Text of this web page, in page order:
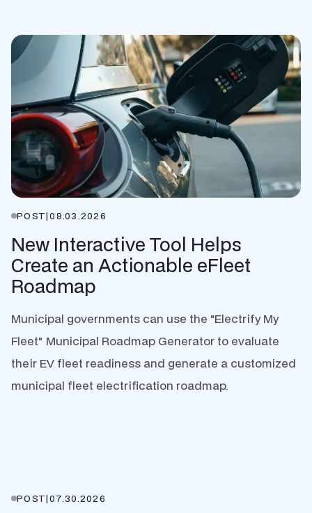
POST|08.03.2026
New Interactive Tool Helps
Create an Actionable eFleet
Roadmap
Municipal governments can use the "Electrify My
Fleet" Municipal Roadmap Generator to evaluate
their EV fleet readiness and generate a customized
municipal fleet electrification roadmap.
POST|07.30.2026